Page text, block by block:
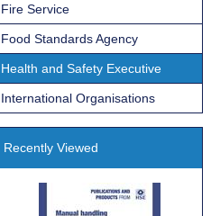
Fire Service
Food Standards Agency
Health and Safety Executive
International Organisations
Recently Viewed